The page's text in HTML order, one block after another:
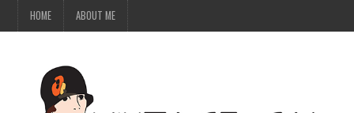
HOME ABOUT ME